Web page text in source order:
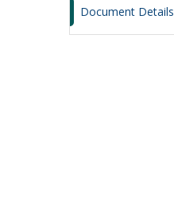
Document Details